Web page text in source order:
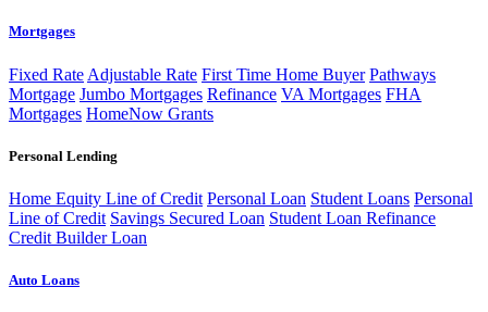
Mortgages
Fixed Rate Adjustable Rate First Time Home Buyer Pathways
Mortgage Jumbo Mortgages Refinance VA Mortgages FHA
Mortgages HomeNow Grants
Personal Lending
Home Equity Line of Credit Personal Loan Student Loans Personal
Line of Credit Savings Secured Loan Student Loan Refinance
Credit Builder Loan
Auto Loans